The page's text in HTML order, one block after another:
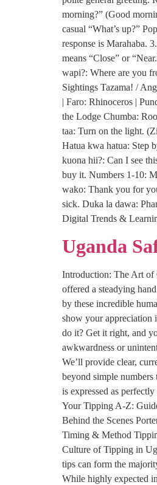
morning?” (Good
casual “What’s up?”
response is Marahaba.
means “Close” or
wapi?: Where are you
Sightings Tazama! /
| Faro: Rhinoceros |
the Lodge Chumba:
taa: Turn on the light.
Hatua kwa hatua: Step
kuona hii?: Can I see
buy it. Numbers 1-10:
wako: Thank you for
sick. Duka la dawa:
Digital Trends &
Uganda
Introduction: The Art of
offered a steadying
by these incredible
show your appreciation
do it? Get it right, and
awkwardness or
We’ll provide clear,
beyond simple
is expressed as
Your Tipping A-Z:
Behind the Scenes
Timing & Method
Culture of Tipping in
tips can form the
While highly expected